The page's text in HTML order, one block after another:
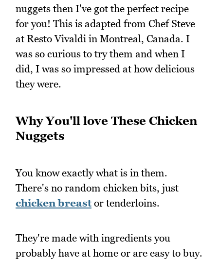
nuggets then I've got the perfect recipe
for you! This is adapted from Chef Steve
at Resto Vivaldi in Montreal, Canada. I
was so curious to try them and when I
did, I was so impressed at how delicious
they were.
Why You'll love These Chicken
Nuggets
You know exactly what is in them.
There's no random chicken bits, just
chicken breastor tenderloins.
They're made with ingredients you
probably have at home or are easy to buy.